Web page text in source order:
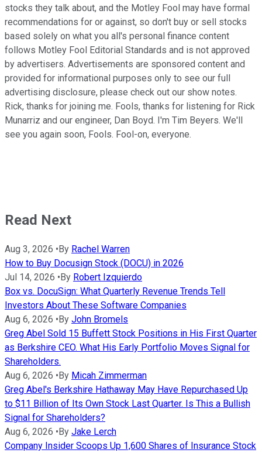
stocks they talk about, and the Motley Fool may have formal
recommendations for or against, so don't buy or sell stocks
based solely on what you all's personal finance content
follows Motley Fool Editorial Standards and is not approved
by advertisers. Advertisements are sponsored content and
provided for informational purposes only to see our full
advertising disclosure, please check out our show notes.
Rick, thanks for joining me. Fools, thanks for listening for Rick
Munarriz and our engineer, Dan Boyd. I'm Tim Beyers. We'll
see you again soon, Fools. Fool-on, everyone.
Read Next
Aug 3, 2026 •By Rachel Warren
How to Buy Docusign Stock (DOCU) in 2026
Jul 14, 2026 •By Robert Izquierdo
Box vs. DocuSign: What Quarterly Revenue Trends Tell
Investors About These Software Companies
Aug 6, 2026 •By John Bromels
Greg Abel Sold 15 Buffett Stock Positions in His First Quarter
as Berkshire CEO. What His Early Portfolio Moves Signal for
Shareholders.
Aug 6, 2026 •By Micah Zimmerman
Greg Abel's Berkshire Hathaway May Have Repurchased Up
to $11 Billion of Its Own Stock Last Quarter. Is This a Bullish
Signal for Shareholders?
Aug 6, 2026 •By Jake Lerch
Company Insider Scoops Up 1,600 Shares of Insurance Stock